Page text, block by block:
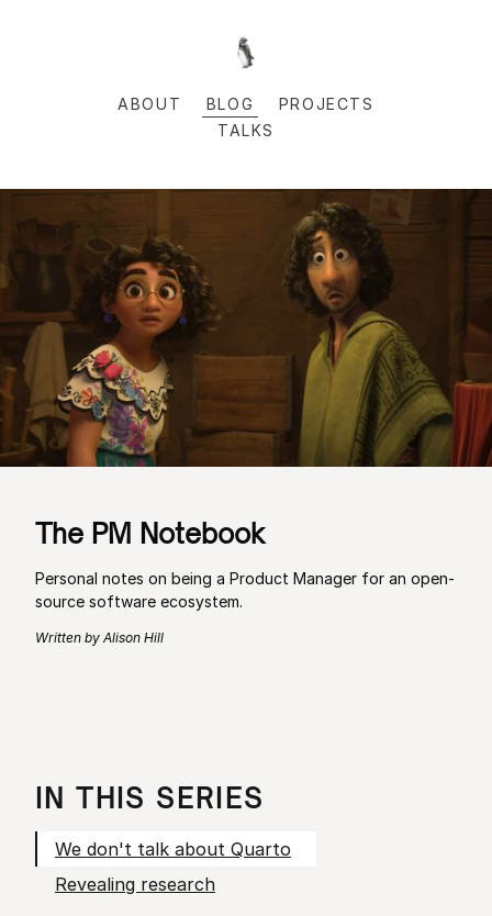
ABOUT BLOG
PROJECTS
TALKS
The PM Notebook
Personal notes on being a Product Manager for an open-
source software ecosystem.
Written by Alison Hill
IN THIS SERIES
We don't talk about Quarto
Revealing research